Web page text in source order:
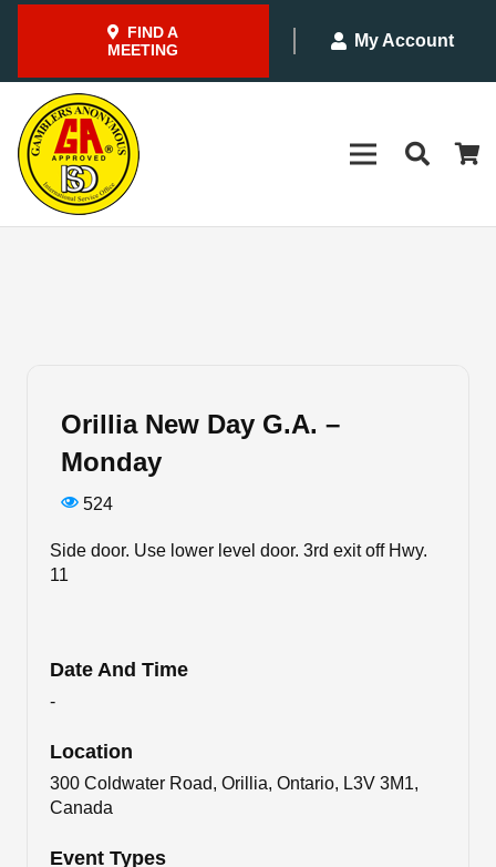
FIND A
MEETING
My Account
Orillia New Day G.A. –
Monday
524
Side door. Use lower level door. 3rd exit off Hwy.
11
Date And Time
-
Location
300 Coldwater Road, Orillia, Ontario, L3V 3M1,
Canada
Event Types